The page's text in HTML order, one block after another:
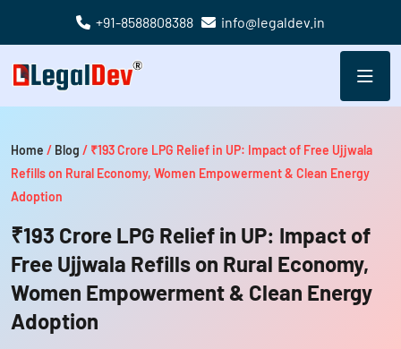
+91-8588808388 info@legaldev.in
Home / Blog / ₹193 Crore LPG Relief in UP: Impact of Free Ujjwala
Refills on Rural Economy, Women Empowerment & Clean Energy
Adoption
₹193 Crore LPG Relief in UP: Impact of
Free Ujjwala Refills on Rural Economy,
Women Empowerment & Clean Energy
Adoption